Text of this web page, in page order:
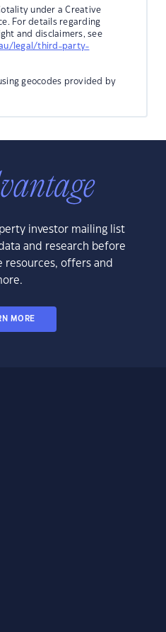
under a Creative
For details regarding
and disclaimers, see
legal/third-party-
geocodes provided by
investor mailing list
and research before
resources, offers and
MORE